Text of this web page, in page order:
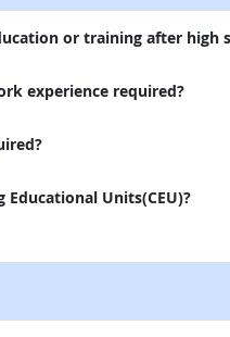
or training after high
experience required?
Units(CEU)?